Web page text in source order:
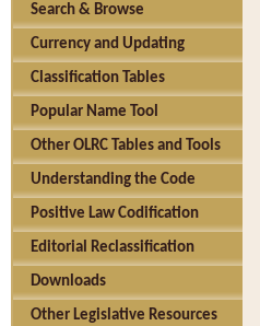
Search & Browse
Currency and Updating
Classification Tables
Popular Name Tool
Other OLRC Tables and Tools
Understanding the Code
Positive Law Codification
Editorial Reclassification
Downloads
Other Legislative Resources